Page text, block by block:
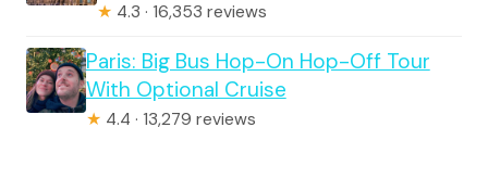
★ 4.3 · 16,353 reviews
Paris: Big Bus Hop-On Hop-Off Tour
With Optional Cruise
★ 4.4 · 13,279 reviews